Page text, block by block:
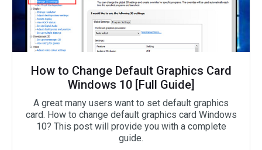
How to Change Default Graphics Card
Windows 10 [Full Guide]
A great many users want to set default graphics
card. How to change default graphics card Windows
10? This post will provide you with a complete
guide.